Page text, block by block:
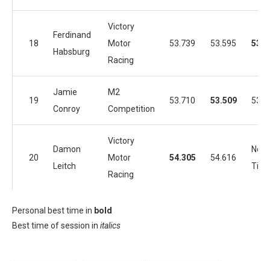
18
Ferdinand
Habsburg
Victory
Motor
Racing
53.739 53.595
19
Jamie
Conroy
M2
Competition
53.710 53.509
20
Damon
Leitch
Victory
Motor
Racing
54.305 54.616
No
Personal best time in bold
Best time of session in italics